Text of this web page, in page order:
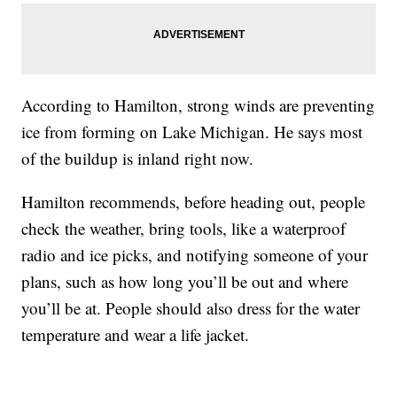
According to Hamilton, strong winds are preventing
ice from forming on Lake Michigan. He says most
of the buildup is inland right now.
Hamilton recommends, before heading out, people
check the weather, bring tools, like a waterproof
radio and ice picks, and notifying someone of your
plans, such as how long you’ll be out and where
you’ll be at. People should also dress for the water
temperature and wear a life jacket.